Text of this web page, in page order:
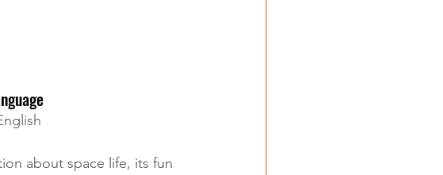
about space life, its fun